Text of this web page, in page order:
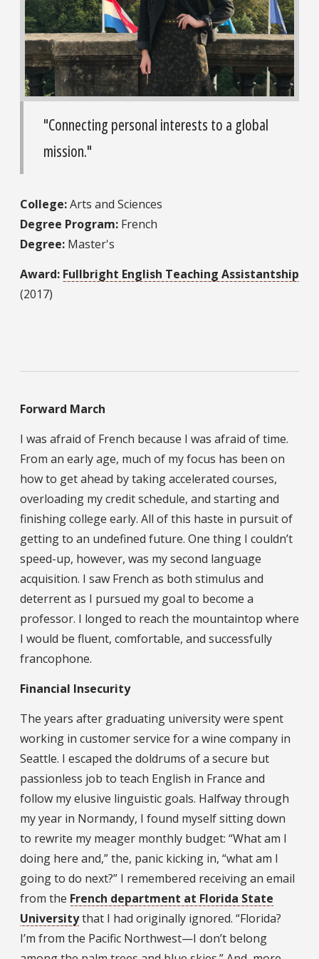
"Connecting personal interests to a global
mission."
College:Arts and Sciences
Degree Program: French
Degree: Master's
Award: Fullbright English Teaching Assistantship
(2017)
Forward March
I was afraid of French because I was afraid of time.
From an early age, much of my focus has been on
how to get ahead by taking accelerated courses,
overloading my credit schedule, and starting and
finishing college early. All of this haste in pursuit of
getting to an undefined future. One thing I couldn’t
speed-up, however, was my second language
acquisition. I saw French as both stimulus and
deterrent as I pursued my goal to become a
professor. I longed to reach the mountaintop where
I would be fluent, comfortable, and successfully
francophone.
Financial Insecurity
The years after graduating university were spent
working in customer service for a wine company in
Seattle. I escaped the doldrums of a secure but
passionless job to teach English in France and
follow my elusive linguistic goals. Halfway through
my year in Normandy, I found myself sitting down
to rewrite my meager monthly budget: “What am I
doing here and,” the, panic kicking in, “what am I
going to do next?” I remembered receiving an email
from the French department at Florida State
Universitythat I had originally ignored. “Florida?
I’m from the Pacific Northwest—I don’t belong